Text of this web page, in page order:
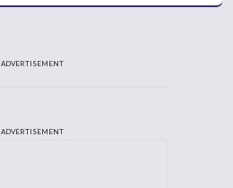
ADVERTISEMENT
ADVERTISEMENT